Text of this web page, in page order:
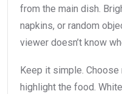
from the main dish.
napkins, or random
viewer doesn’t know
Keep it simple.
highlight the food.